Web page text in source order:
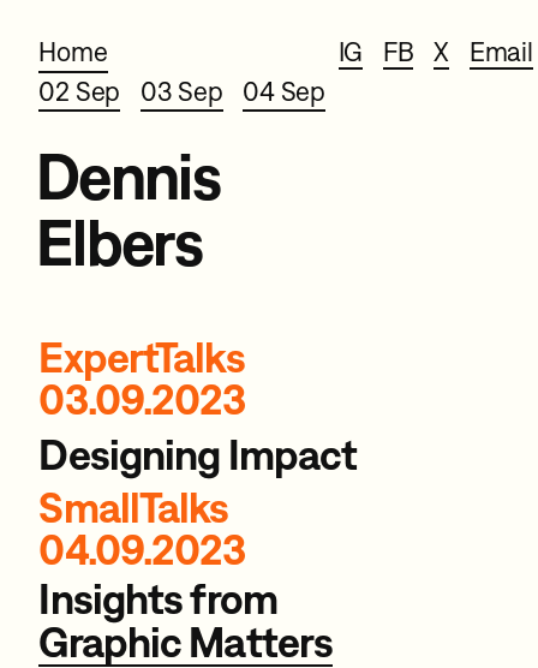
Home
02 Sep
03 Sep 04 Sep
IG FB X Email
Dennis
Elbers
ExpertTalks
03.09.2023
Designing Impact
SmallTalks
04.09.2023
Insights from
Graphic Matters